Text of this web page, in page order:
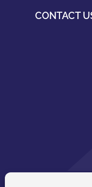
CONTACT